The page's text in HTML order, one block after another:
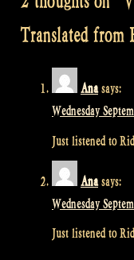
Translated from
Ana says:
Wednesday
Just listened to
Ana says:
Wednesday
Just listened to